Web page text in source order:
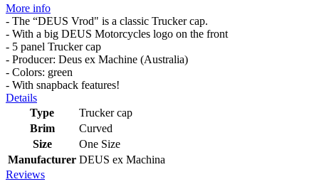
More info
- The “DEUS Vrod" is a classic Trucker cap.
- With a big DEUS Motorcycles logo on the front
- 5 panel Trucker cap
- Producer: Deus ex Machine (Australia)
- Colors: green
- With snapback features!
Details
Type
Trucker cap
Brim
Curved
Size
One Size
Manufacturer DEUS ex Machina
Reviews